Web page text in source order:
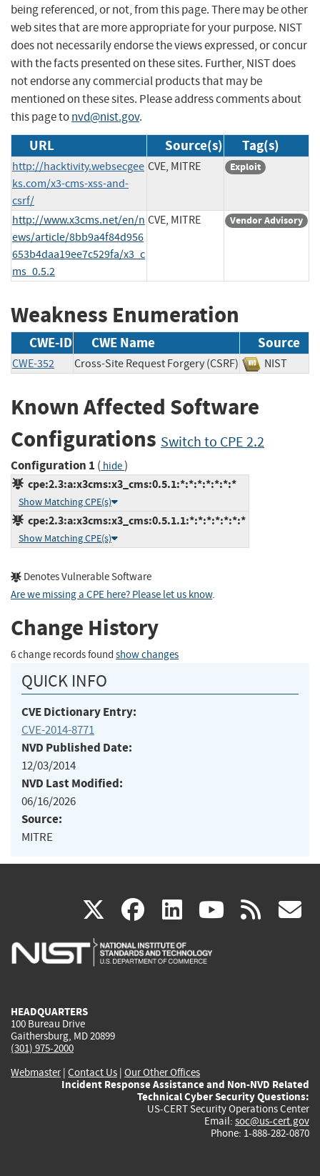
being referenced, or not, from this page. There may be other
web sites that are more appropriate for your purpose. NIST
does not necessarily endorse the views expressed, or concur
with the facts presented on these sites. Further, NIST does
not endorse any commercial products that may be
mentioned on these sites. Please address comments about
this page tonvd@nist.gov.
URL Source(s) Tag(s)
http://hacktivity.websecgee
ks.com/x3-cms-xss-and-
csrf/
CVE, MITRE Exploit
http://www.x3cms.net/en/n
ews/article/8bb9a4f84d956
653b4daa19ee7c529fa/x3_c
ms_0.5.2
CVE, MITRE Vendor Advisory
Weakness Enumeration
CWE-ID CWE Name Source
CWE-352 Cross-Site Request Forgery (CSRF) NIST
Known Affected Software
Configurations Switch to CPE 2.2
Configuration 1 ( hide)
cpe:2.3:a:x3cms:x3_cms:0.5.1:*:*:*:*:*:*:*
Show Matching CPE(s)
cpe:2.3:a:x3cms:x3_cms:0.5.1.1:*:*:*:*:*:*:*
Show Matching CPE(s)
Denotes Vulnerable Software
Are we missing a CPE here? Please let us know.
Change History
6 change records found show changes
QUICK INFO
CVE Dictionary Entry:
CVE-2014-8771
NVD Published Date:
12/03/2014
NVD Last Modified:
06/16/2026
Source:
MITRE
X(link
is
facebook
(link
is
linkedin
(link
is
(link rss
HEADQUARTERS
100 Bureau Drive
Gaithersburg, MD 20899
(301) 975-2000
Webmaster| Contact Us | Our Other Offices
Incident Response Assistance and Non-NVD Related
Technical Cyber Security Questions:
US-CERT Security Operations Center
Email: soc@us-cert.gov
Phone: 1-888-282-0870